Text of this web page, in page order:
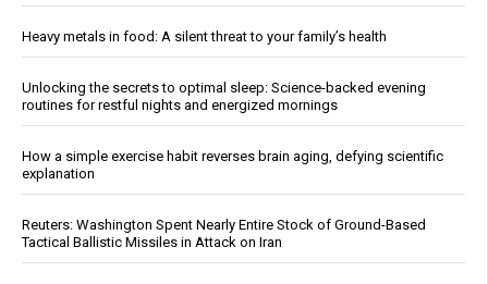
Heavy metals in food: A silent threat to your family’s health
Unlocking the secrets to optimal sleep: Science-backed evening
routines for restful nights and energized mornings
How a simple exercise habit reverses brain aging, defying scientific
explanation
Reuters: Washington Spent Nearly Entire Stock of Ground-Based
Tactical Ballistic Missiles in Attack on Iran